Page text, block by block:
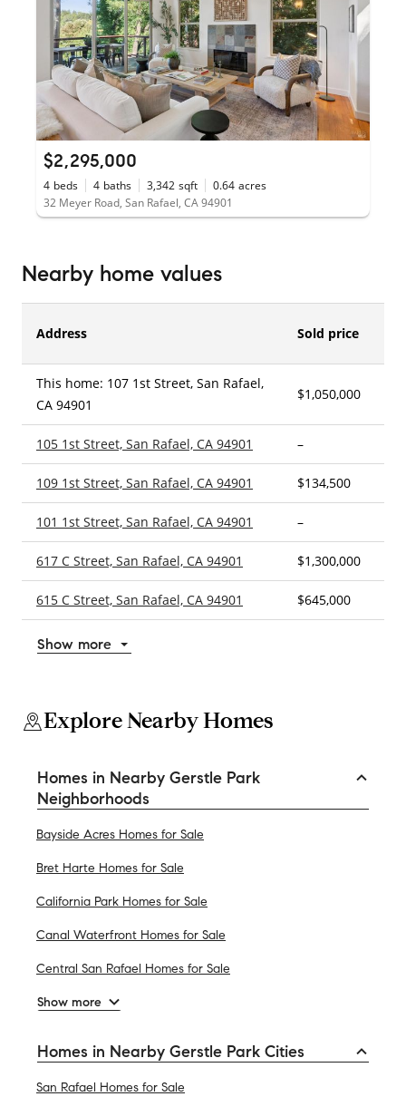
$2,295,000
4 beds 4 baths 3,342 sqft 0.64 acres
32 Meyer Road, San Rafael, CA 94901
Nearby home values
Address Sold price
This home: 107 1st Street, San Rafael,
CA 94901
$1,050,000
105 1st Street, San Rafael, CA 94901 –
109 1st Street, San Rafael, CA 94901 $134,500
101 1st Street, San Rafael, CA 94901 –
617 C Street, San Rafael, CA 94901 $1,300,000
615 C Street, San Rafael, CA 94901 $645,000
Show more
Explore Nearby Homes
Homes in Nearby Gerstle Park
Neighborhoods
Bayside Acres Homes for Sale
Bret Harte Homes for Sale
California Park Homes for Sale
Canal Waterfront Homes for Sale
Central San Rafael Homes for Sale
Show more
Homes in Nearby Gerstle Park Cities
San Rafael Homes for Sale